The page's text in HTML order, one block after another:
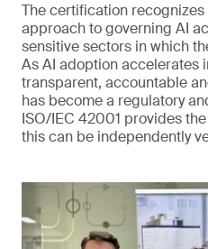
The certification
approach to governing AI
sensitive sectors in which
As AI adoption accelerates
transparent, accountable
has become a regulatory
ISO/IEC 42001 provides
this can be independently